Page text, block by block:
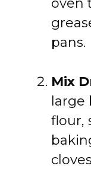
oven
pans.
Mix
flour,